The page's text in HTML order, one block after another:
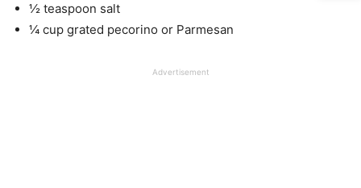
½ teaspoon salt
¼ cup grated pecorino or Parmesan
Advertisement